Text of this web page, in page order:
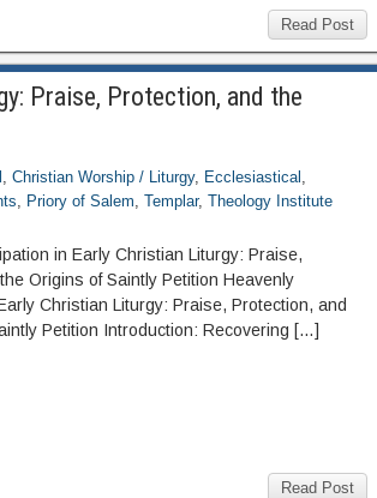
Read Post
Praise, Protection, and the
,Christian Worship / Liturgy, Ecclesiastical ,
, Priory of Salem,Templar,Theology Institute
in Early Christian Liturgy: Praise,
Origins of Saintly Petition Heavenly
Christian Liturgy: Praise, Protection, and
Petition Introduction: Recovering […]
Read Post